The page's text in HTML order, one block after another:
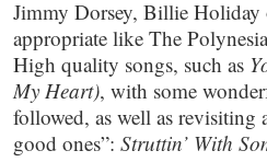
Jimmy Dorsey, Billie
appropriate like The
High quality songs, such as
My Heart), with some
followed, as well as
good ones”: Struttin’ With